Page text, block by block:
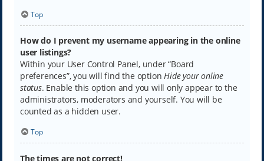
Top
How do I prevent my username appearing in the online
user listings?
Within your User Control Panel, under “Board
preferences”, you will find the optionHide your online
status. Enable this option and you will only appear to the
administrators, moderators and yourself. You will be
counted as a hidden user.
Top
The times are not correct!